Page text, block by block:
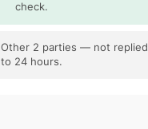
check.
Other 2 parties — not
to 24 hours.